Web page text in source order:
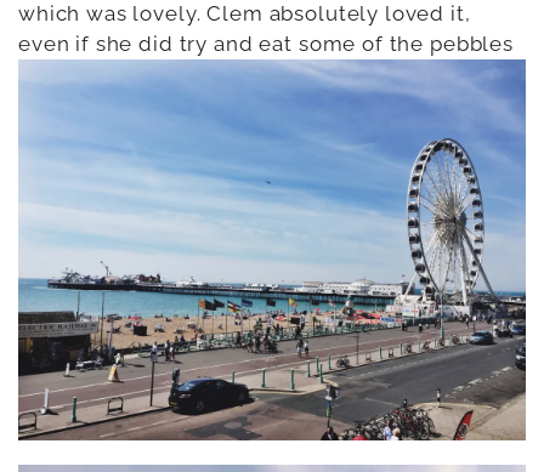
which was lovely. Clem absolutely loved it,
even if she did try and eat some of the pebbles